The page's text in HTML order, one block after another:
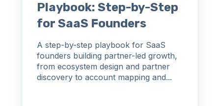
Playbook: Step-by-Step
for SaaS Founders
A step-by-step playbook for SaaS
founders building partner-led growth,
from ecosystem design and partner
discovery to account mapping and...